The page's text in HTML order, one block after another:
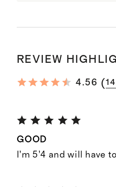
REVIEW
4.56 (
GOOD
I’m 5’4 and will